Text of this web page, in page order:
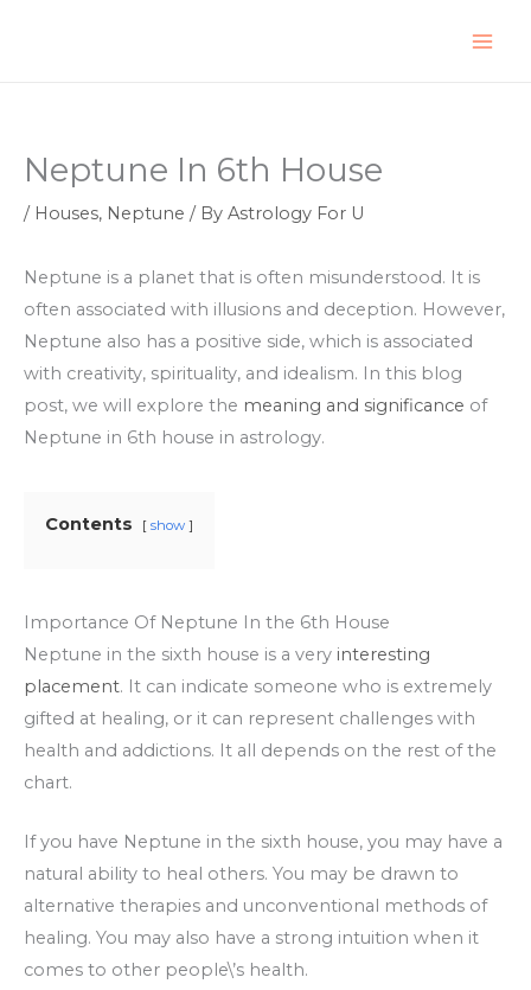
Neptune In 6th House
/ Houses, Neptune / By Astrology For U
Neptune is a planet that is often misunderstood. It is
often associated with illusions and deception. However,
Neptune also has a positive side, which is associated
with creativity, spirituality, and idealism. In this blog
post, we will explore the meaning and significance of
Neptune in 6th house in astrology.
Contents show
Importance Of Neptune In the 6th House
Neptune in the sixth house is a very interesting
placement. It can indicate someone who is extremely
gifted at healing, or it can represent challenges with
health and addictions. It all depends on the rest of the
chart.
If you have Neptune in the sixth house, you may have a
natural ability to heal others. You may be drawn to
alternative therapies and unconventional methods of
healing. You may also have a strong intuition when it
comes to other people\’s health.